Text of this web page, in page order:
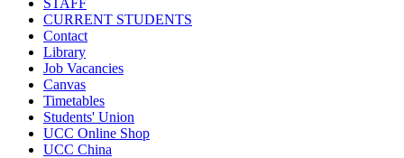
STAFF
CURRENT STUDENTS
Contact
Library
Job Vacancies
Canvas
Timetables
Students' Union
UCC Online Shop
UCC China